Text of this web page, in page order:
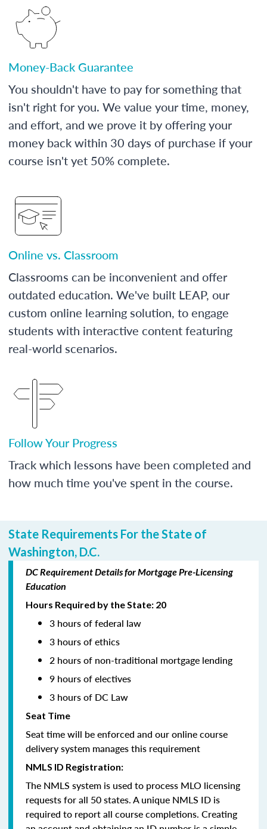
Money-Back Guarantee
You shouldn't have to pay for something that
isn't right for you. We value your time, money,
and effort, and we prove it by offering your
money back within 30 days of purchase if your
course isn't yet 50% complete.
Online vs. Classroom
Classrooms can be inconvenient and offer
outdated education. We've built LEAP, our
custom online learning solution, to engage
students with interactive content featuring
real-world scenarios.
Follow Your Progress
Track which lessons have been completed and
how much time you've spent in the course.
State Requirements For the State of
Washington, D.C.
DC Requirement Details for Mortgage Pre-Licensing
Education
Hours Required by the State: 20
3 hours of federal law
3 hours of ethics
2 hours of non-traditional mortgage lending
9 hours of electives
3 hours of DC Law
Seat Time
Seat time will be enforced and our online course
delivery system manages this requirement
NMLS ID Registration:
The NMLS system is used to process MLO licensing
requests for all 50 states. A unique NMLS ID is
required to report all course completions. Creating